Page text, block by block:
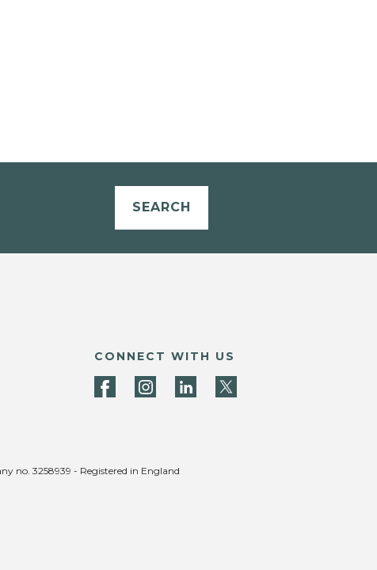
SEARCH
CONNECT WITH US
no. 3258939 - Registered in England